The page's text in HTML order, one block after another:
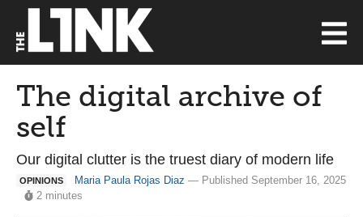
The digital archive of
self
Our digital clutter is the truest diary of modern life
OPINIONS Maria Paula Rojas Diaz — Published September 16, 2025
2 minutes